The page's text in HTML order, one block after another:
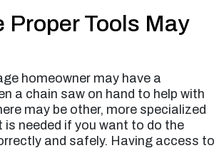
Proper Tools May
homeowner may have a
a chain saw on hand to help with
may be other, more specialized
is needed if you want to do the
and safely. Having access to